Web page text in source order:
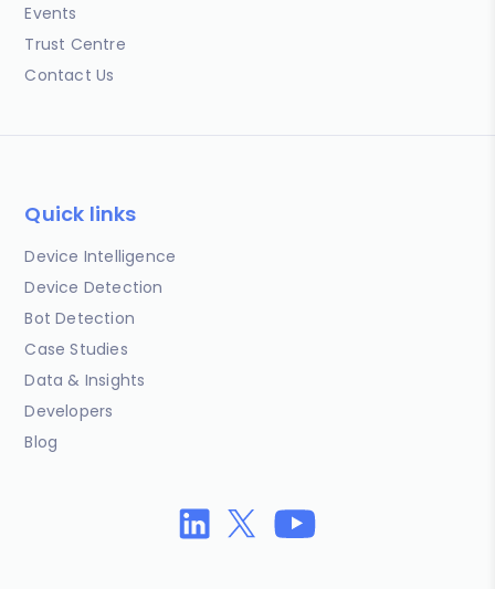
Events
Trust Centre
Contact Us
Quick links
Device Intelligence
Device Detection
Bot Detection
Case Studies
Data & Insights
Developers
Blog